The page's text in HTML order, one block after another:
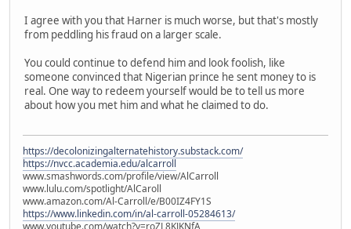
I agree with you that Harner is much worse, but that's mostly
from peddling his fraud on a larger scale.
You could continue to defend him and look foolish, like
someone convinced that Nigerian prince he sent money to is
real. One way to redeem yourself would be to tell us more
about how you met him and what he claimed to do.
https://decolonizingalternatehistory.substack.com/
https://nvcc.academia.edu/alcarroll
www.smashwords.com/profile/view/AlCarroll
www.lulu.com/spotlight/AlCaroll
www.amazon.com/Al-Carroll/e/B00IZ4FY1S
https://www.linkedin.com/in/al-carroll-05284613/